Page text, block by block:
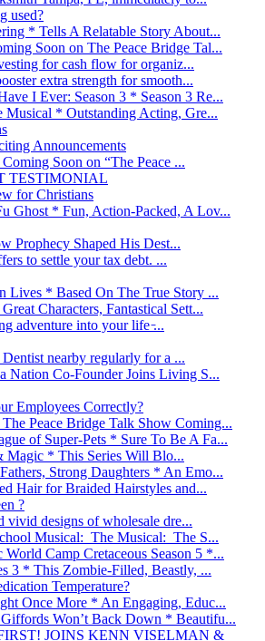
used?
* Tells A Relatable Story About...
Soon on The Peace Bridge Tal...
for cash flow for organiz...
extra strength for smooth...
I Ever: Season 3 * Season 3 Re...
* Outstanding Acting, Gre...
Announcements
Soon on “The Peace ...
TESTIMONIAL
for Christians
Ghost * Fun, Action-Packed, A Lov...
Prophecy Shaped His Dest...
to settle your tax debt. ...
Lives * Based On The True Story ...
Characters, Fantastical Sett...
adventure into your life ̵...
nearby regularly for a ...
Nation Co-Founder Joins Living S...
Employees Correctly?
Peace Bridge Talk Show Coming...
of Super-Pets * Sure To Be A Fa...
* This Series Will Blo...
Strong Daughters * An Emo...
Hair for Braided Hairstyles and...
?
vivid designs of wholesale dre...
Musical: The Musical: The S...
Camp Cretaceous Season 5 *...
3 * This Zombie-Filled, Beastly, ...
Temperature?
Once More * An Engaging, Educ...
Won’t Back Down * Beautifu...
JOINS KENN VISELMAN &